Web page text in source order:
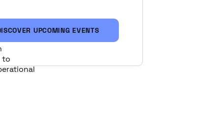
UPCOMING EVENTS
to